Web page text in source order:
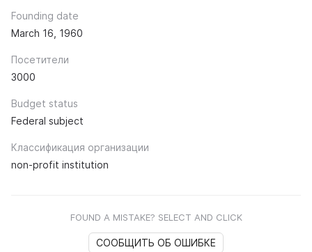
Founding date
March 16, 1960
Посетители
3000
Budget status
Federal subject
Классификация организации
non-profit institution
FOUND A MISTAKE? SELECT AND CLICK
СООБЩИТЬ ОБ ОШИБКЕ